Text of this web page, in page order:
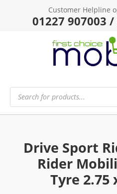
Customer Helpline
01227 907003
Products
search
Drive Sport
Rider
Tyre 2.75